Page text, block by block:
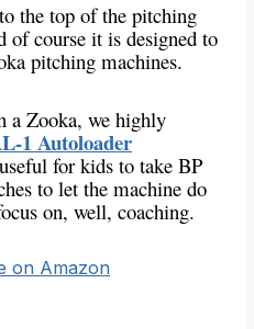
the top of the pitching
of course it is designed to
pitching machines.
a Zooka, we highly
1 Autoloader
for kids to take BP
to let the machine do
on, well, coaching.
on Amazon